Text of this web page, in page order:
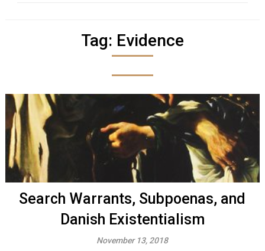
Tag: Evidence
Search Warrants, Subpoenas, and
Danish Existentialism
November 13, 2018